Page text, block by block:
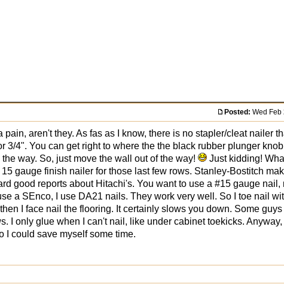
Posted: Wed Feb
pain, aren't they. As fas as I know, there is no stapler/cleat nailer
3/4". You can get right to where the the black rubber plunger
way. So, just move the wall out of the way!
Just kidding!
gauge finish nailer for those last few rows. Stanley-Bostitch
good reports about Hitachi's. You want to use a #15 gauge nail,
a SEnco, I use DA21 nails. They work very well. So I toe nail
I face nail the flooring. It certainly slows you down. Some
I only glue when I can't nail, like under cabinet toekicks. Anyway,
I could save myself some time.